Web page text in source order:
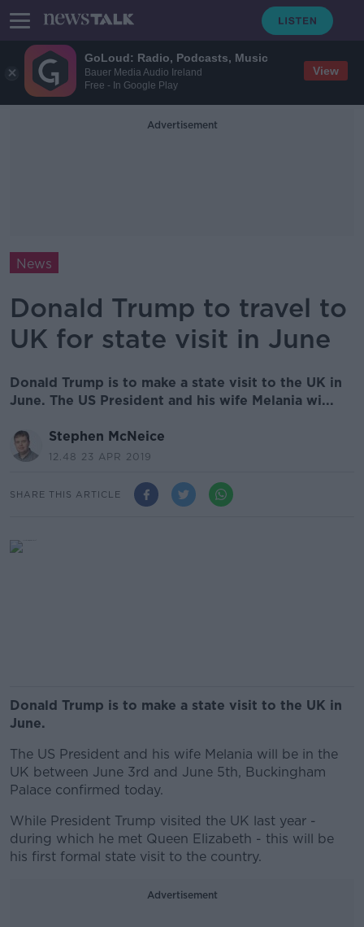
GoLoud: Radio, Podcasts, Music
Bauer Media Audio Ireland
Free - In Google Play
View
Advertisement
News
Donald Trump to travel to
UK for state visit in June
Donald Trump is to make a state visit to the UK in
June. The US President and his wife Melania wi...
Stephen McNeice
12.48 23 APR 2019
SHARE THIS ARTICLE
Donald Trump is to make a state visit to the UK in
June.
The US President and his wife Melania will be in the
UK between June 3rd and June 5th, Buckingham
Palace confirmed today.
While President Trump visited the UK last year -
during which he met Queen Elizabeth - this will be
his first formal state visit to the country.
Advertisement